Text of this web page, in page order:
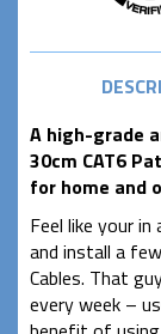
A high-grade
30cm CAT6
for home and
Feel like your
and install a
Cables. That
every week –